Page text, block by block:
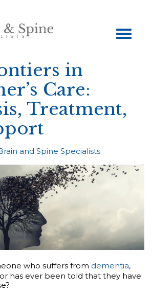
Toggle
navigation
in
Care:
Treatment,
and Spine Specialists
who suffers from dementia,
has ever been told that they have